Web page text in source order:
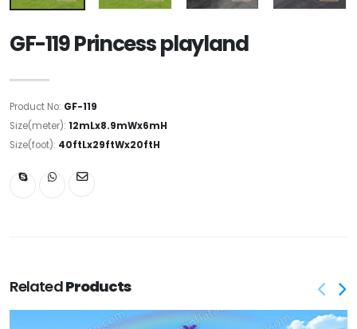
GF-119 Princess playland
Product No: GF-119
Size(meter): 12mLx8.9mWx6mH
Size(foot): 40ftLx29ftWx20ftH
RelatedProducts